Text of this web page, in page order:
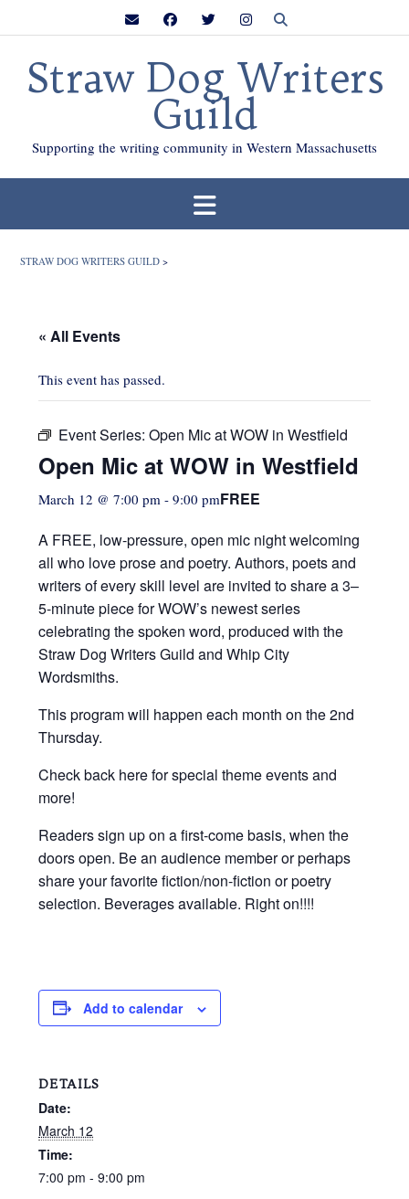
Straw Dog Writers
Guild
Supporting the writing community in Western Massachusetts
STRAW DOG WRITERS GUILD >
« All Events
This event has passed.
Event Series: Open Mic at WOW in Westfield
Open Mic at WOW in Westfield
March 12 @ 7:00 pm - 9:00 pmFREE
A FREE, low-pressure, open mic night welcoming
all who love prose and poetry. Authors, poets and
writers of every skill level are invited to share a 3–
5-minute piece for WOW’s newest series
celebrating the spoken word, produced with the
Straw Dog Writers Guild and Whip City
Wordsmiths.
This program will happen each month on the 2nd
Thursday.
Check back here for special theme events and
more!
Readers sign up on a first-come basis, when the
doors open. Be an audience member or perhaps
share your favorite fiction/non-fiction or poetry
selection. Beverages available. Right on!!!!
Add to calendar
DETAILS
Date:
March 12
Time:
7:00 pm - 9:00 pm